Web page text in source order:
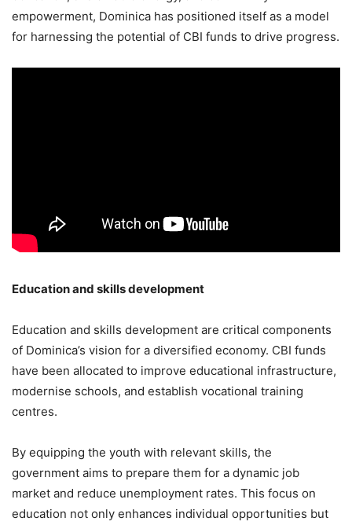
empowerment, Dominica has positioned itself as a model
for harnessing the potential of CBI funds to drive progress.
Education and skills development
Education and skills development are critical components
of Dominica’s vision for a diversified economy. CBI funds
have been allocated to improve educational infrastructure,
modernise schools, and establish vocational training
centres.
By equipping the youth with relevant skills, the
government aims to prepare them for a dynamic job
market and reduce unemployment rates. This focus on
education not only enhances individual opportunities but